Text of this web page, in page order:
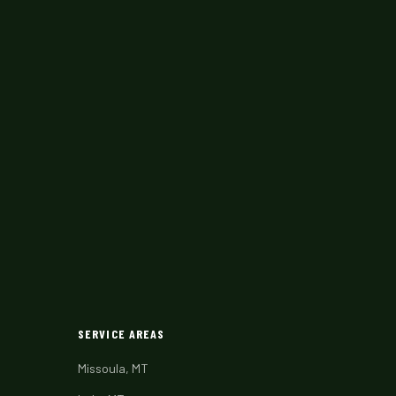
SERVICE AREAS
Missoula, MT